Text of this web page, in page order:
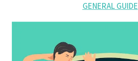
GENERAL GUIDE